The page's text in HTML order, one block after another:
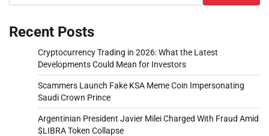
Recent Posts
Cryptocurrency Trading in 2026: What the Latest
Developments Could Mean for Investors
Scammers Launch Fake KSA Meme Coin Impersonating
Saudi Crown Prince
Argentinian President Javier Milei Charged With Fraud Amid
$LIBRA Token Collapse